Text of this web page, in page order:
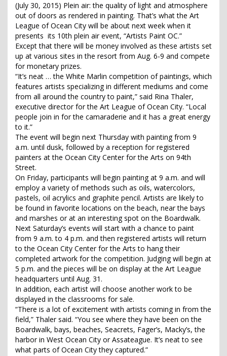
(July 30, 2015) Plein air: the quality of light and atmosphere
out of doors as rendered in painting. That’s what the Art
League of Ocean City will be about next week when it
presents its 10th plein air event, “Artists Paint OC.”
Except that there will be money involved as these artists set
up at various sites in the resort from Aug. 6-9 and compete
for monetary prizes.
“It’s neat … the White Marlin competition of paintings, which
features artists specializing in different mediums and come
from all around the country to paint,” said Rina Thaler,
executive director for the Art League of Ocean City. “Local
people join in for the camaraderie and it has a great energy
to it.”
The event will begin next Thursday with painting from 9
a.m. until dusk, followed by a reception for registered
painters at the Ocean City Center for the Arts on 94th
Street.
On Friday, participants will begin painting at 9 a.m. and will
employ a variety of methods such as oils, watercolors,
pastels, oil acrylics and graphite pencil. Artists are likely to
be found in favorite locations on the beach, near the bays
and marshes or at an interesting spot on the Boardwalk.
Next Saturday’s events will start with a chance to paint
from 9 a.m. to 4 p.m. and then registered artists will return
to the Ocean City Center for the Arts to hang their
completed artwork for the competition. Judging will begin at
5 p.m. and the pieces will be on display at the Art League
headquarters until Aug. 31.
In addition, each artist will choose another work to be
displayed in the classrooms for sale.
“There is a lot of excitement with artists coming in from the
field,” Thaler said. “You see where they have been on the
Boardwalk, bays, beaches, Seacrets, Fager’s, Macky’s, the
harbor in West Ocean City or Assateague. It’s neat to see
what parts of Ocean City they captured.”